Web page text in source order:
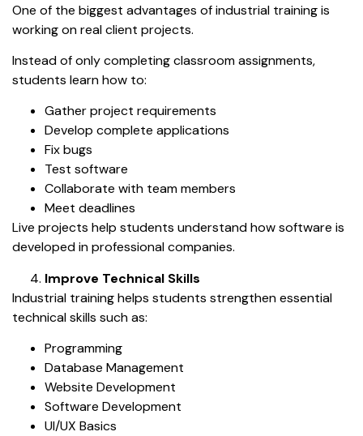
One of the biggest advantages of industrial training is
working on real client projects.
Instead of only completing classroom assignments,
students learn how to:
Gather project requirements
Develop complete applications
Fix bugs
Test software
Collaborate with team members
Meet deadlines
Live projects help students understand how software is
developed in professional companies.
Improve Technical Skills
Industrial training helps students strengthen essential
technical skills such as:
Programming
Database Management
Website Development
Software Development
UI/UX Basics